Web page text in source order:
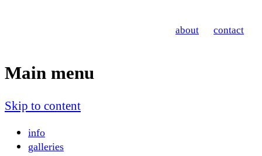
about contact
Main menu
Skip to content
info
galleries